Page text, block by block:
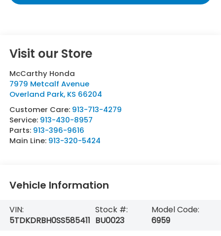
Visit our Store
McCarthy Honda
7979 Metcalf Avenue
Overland Park, KS 66204
Customer Care: 913-713-4279
Service: 913-430-8957
Parts: 913-396-9616
Main Line: 913-320-5424
Vehicle Information
VIN:
5TDKDRBH0SS585411
Stock #:
BU0023
Model Code:
6959